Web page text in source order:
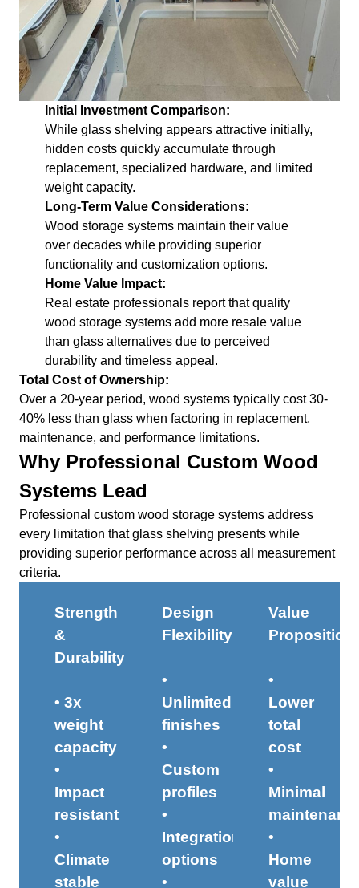
Initial Investment Comparison:
While glass shelving appears attractive initially,
hidden costs quickly accumulate through
replacement, specialized hardware, and limited
weight capacity.
Long-Term Value Considerations:
Wood storage systems maintain their value
over decades while providing superior
functionality and customization options.
Home Value Impact:
Real estate professionals report that quality
wood storage systems add more resale value
than glass alternatives due to perceived
durability and timeless appeal.
Total Cost of Ownership:
Over a 20-year period, wood systems typically cost 30-
40% less than glass when factoring in replacement,
maintenance, and performance limitations.
Why Professional Custom Wood
Systems Lead
Professional custom wood storage systems address
every limitation that glass shelving presents while
providing superior performance across all measurement
criteria.
Strength
&
Durability
• 3x
weight
capacity
•
Impact
resistant
•
Climate
stable
Design
Flexibility
•
Unlimited
finishes
•
Custom
profiles
•
Integration
options
•
Value
Proposition
•
Lower
total
cost
•
Minimal
•
Home
value